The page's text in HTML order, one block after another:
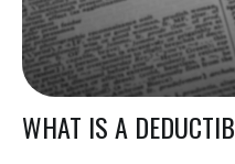
WHAT IS A